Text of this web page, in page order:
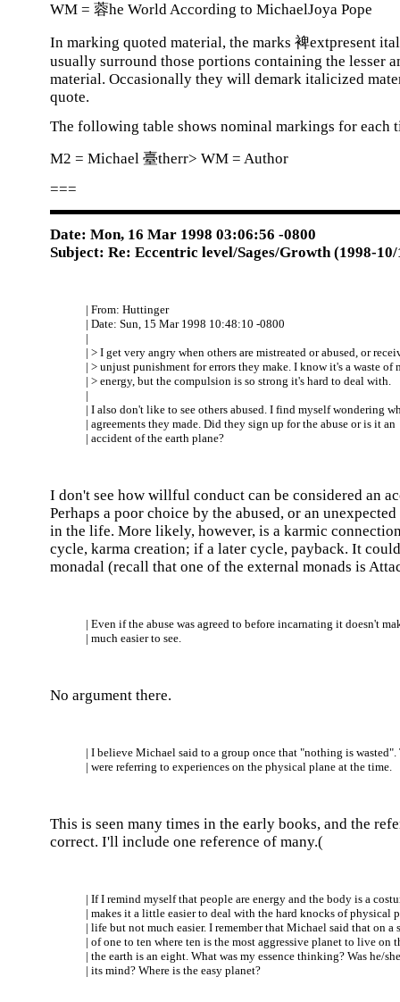
WM = 蓉he World According to MichaelJoya Pope
In marking quoted material, the marks 裨extpresent
usually surround those portions containing the lesser
material. Occasionally they will demark italicized
quote.
The following table shows nominal markings for each
M2 = Michael 臺therr> WM = Author
===
Date: Mon, 16 Mar 1998 03:06:56 -0800
Subject: Re: Eccentric level/Sages/Growth (1998-10/
| From: Huttinger
| Date: Sun, 15 Mar 1998 10:48:10 -0800
|
| > I get very angry when others are mistreated or abused, or
| > unjust punishment for errors they make. I know it's a waste of
| > energy, but the compulsion is so strong it's hard to deal with.
|
| I also don't like to see others abused. I find myself wondering
| agreements they made. Did they sign up for the abuse or is it an
| accident of the earth plane?
I don't see how willful conduct can be considered an
Perhaps a poor choice by the abused, or an
in the life. More likely, however, is a karmic
cycle, karma creation; if a later cycle, payback. It
monadal (recall that one of the external monads is
| Even if the abuse was agreed to before incarnating it doesn't
| much easier to see.
No argument there.
| I believe Michael said to a group once that "nothing is wasted".
| were referring to experiences on the physical plane at the time.
This is seen many times in the early books, and the
correct. I'll include one reference of many.(
| If I remind myself that people are energy and the body is a
| makes it a little easier to deal with the hard knocks of physical
| life but not much easier. I remember that Michael said that on a
| of one to ten where ten is the most aggressive planet to live on
| the earth is an eight. What was my essence thinking? Was he/
| its mind? Where is the easy planet?